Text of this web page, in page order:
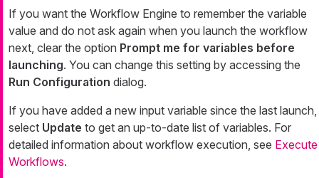
If you want the Workflow Engine to remember the variable
value and do not ask again when you launch the workflow
next, clear the option Prompt me for variables before
launching. You can change this setting by accessing the
Run Configuration dialog.
If you have added a new input variable since the last launch,
select Update to get an up-to-date list of variables. For
detailed information about workflow execution, see Execute
Workflows.